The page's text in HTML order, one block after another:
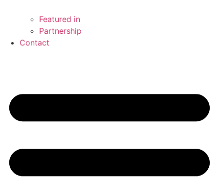
Featured in
Partnership
Contact